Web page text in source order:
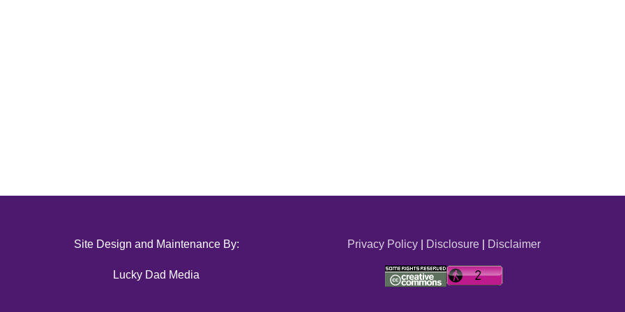
Site Design and Maintenance By:
Lucky Dad Media
Privacy Policy| Disclosure| Disclaimer